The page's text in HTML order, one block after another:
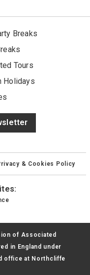
Breaks
Tours
Holidays
& Cookies Policy
of Associated
in England under
office at Northcliffe